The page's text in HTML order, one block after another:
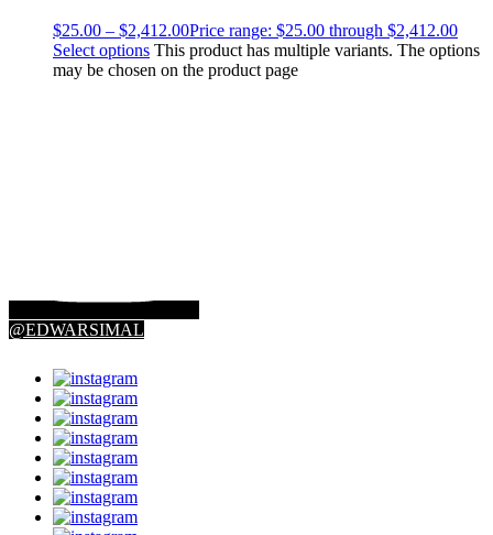
$25.00 – $2,412.00Price range: $25.00 through $2,412.00
Select options This product has multiple variants. The options
may be chosen on the product page
@EDWARSIMAL